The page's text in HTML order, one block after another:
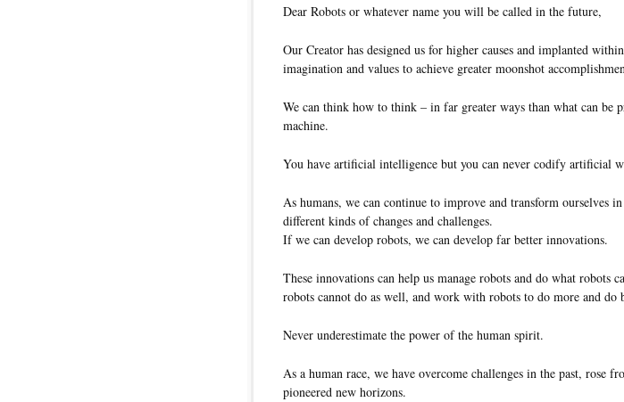
Dear Robots or whatever name you will be called in the future,
Our Creator has designed us for higher causes and implanted
imagination and values to achieve greater moonshot
We can think how to think – in far greater ways than what can be
machine.
You have artificial intelligence but you can never codify artificial
As humans, we can continue to improve and transform ourselves in
different kinds of changes and challenges.
If we can develop robots, we can develop far better innovations.
These innovations can help us manage robots and do what robots
robots cannot do as well, and work with robots to do more and do
Never underestimate the power of the human spirit.
As a human race, we have overcome challenges in the past, rose
pioneered new horizons.